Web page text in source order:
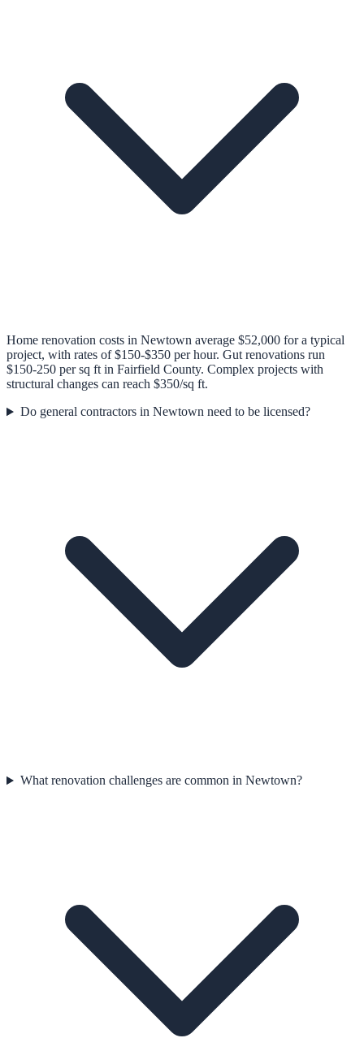
Home renovation costs in Newtown average $52,000 for a typical
project, with rates of $150-$350 per hour. Gut renovations run
$150-250 per sq ft in Fairfield County. Complex projects with
structural changes can reach $350/sq ft.
Do general contractors in Newtown need to be licensed?
What renovation challenges are common in Newtown?